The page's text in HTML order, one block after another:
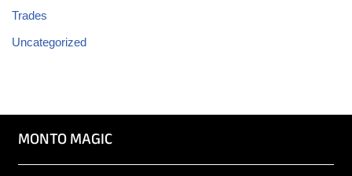
Trades
Uncategorized
MONTO MAGIC